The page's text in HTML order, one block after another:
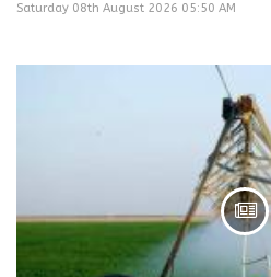
Saturday 08th August 2026 05:50 AM